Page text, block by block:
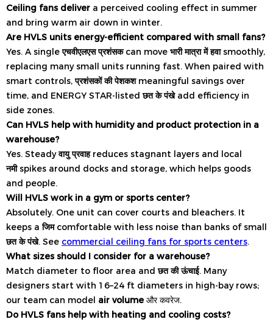
Ceiling fans deliver a perceived cooling effect in summer
and bring warm air down in winter.
Are HVLS units energy-efficient compared with small fans?
Yes. A singleएचवीएलएस प्रशंसकcan move भारी मात्रा में हवाsmoothly,
replacing many small units running fast. When paired with
smart controls,प्रशंसकों की पेशकशmeaningful savings over
time, and ENERGY STAR-listedछत के पंखेadd efficiency in
side zones.
Can HVLS help with humidity and product protection in a
warehouse?
Yes. Steadyवायु प्रवाहreduces stagnant layers and local
नमीspikes around docks and storage, which helps goods
and people.
Will HVLS work in a gym or sports center?
Absolutely. One unit can cover courts and bleachers. It
keeps aजिमcomfortable with less noise than banks of small
छत के पंखे. See commercial ceiling fans for sports centers.
What sizes should I consider for a warehouse?
Match diameter to floor area andछत की ऊंचाई. Many
designers start with 16–24 ft diameters in high-bay rows;
our team can model air volume और कवरेज.
Do HVLS fans help with heating and cooling costs?